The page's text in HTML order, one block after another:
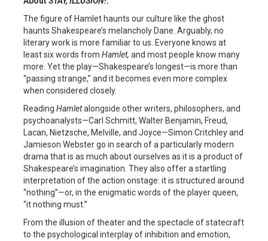
The figure of Hamlet haunts our culture like the ghost
haunts Shakespeare’s melancholy Dane. Arguably, no
literary work is more familiar to us. Everyone knows at
least six words from Hamlet, and most people know many
more. Yet the play—Shakespeare’s longest—is more than
“passing strange,” and it becomes even more complex
when considered closely.
Reading Hamletalongside other writers, philosophers, and
psychoanalysts—Carl Schmitt, Walter Benjamin, Freud,
Lacan, Nietzsche, Melville, and Joyce—Simon Critchley and
Jamieson Webster go in search of a particularly modern
drama that is as much about ourselves as it is a product of
Shakespeare’s imagination. They also offer a startling
interpretation of the action onstage: it is structured around
“nothing”—or, in the enigmatic words of the player queen,
“it nothing must.”
From the illusion of theater and the spectacle of statecraft
to the psychological interplay of inhibition and emotion,